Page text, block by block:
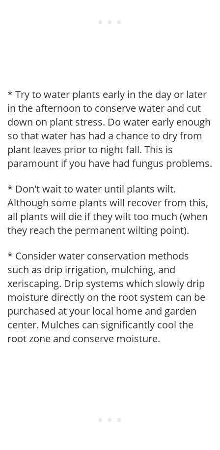
* Try to water plants early in the day or later
in the afternoon to conserve water and cut
down on plant stress. Do water early enough
so that water has had a chance to dry from
plant leaves prior to night fall. This is
paramount if you have had fungus problems.
* Don't wait to water until plants wilt.
Although some plants will recover from this,
all plants will die if they wilt too much (when
they reach the permanent wilting point).
* Consider water conservation methods
such as drip irrigation, mulching, and
xeriscaping. Drip systems which slowly drip
moisture directly on the root system can be
purchased at your local home and garden
center. Mulches can significantly cool the
root zone and conserve moisture.